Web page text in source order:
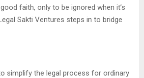
faith, only to be ignored when it’s
Sakti Ventures steps in to bridge
simplify the legal process for ordinary